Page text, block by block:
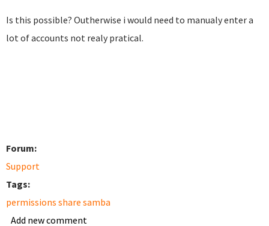
Is this possible? Outherwise i would need to manualy enter a
lot of accounts not realy pratical.
Forum:
Support
Tags:
permissions share samba
Add new comment